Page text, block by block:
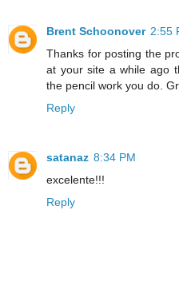
Brent Schoonover 2:55
Thanks for posting the
at your site a while ago
the pencil work you do.
Reply
satanaz 8:34 PM
excelente!!!
Reply